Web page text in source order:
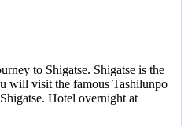
to Shigatse. Shigatse is the
will visit the famous Tashilunpo
Hotel overnight at